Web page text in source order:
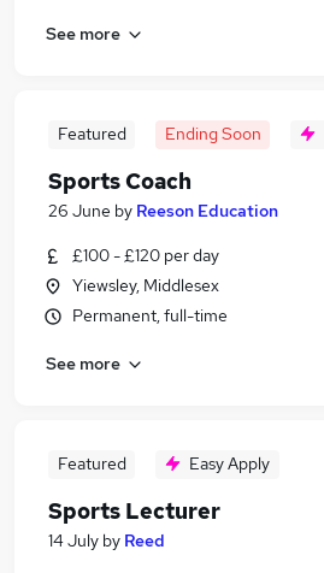
Fitness jobs
Sports Jobs in London
Sports Jobs in West London
See more
Featured Ending Soon
Sports Coach
26 June by Reeson Education
£100 - £120 per day
Yiewsley, Middlesex
Permanent, full-time
See more
Featured Easy Apply
Sports Lecturer
14 July by Reed